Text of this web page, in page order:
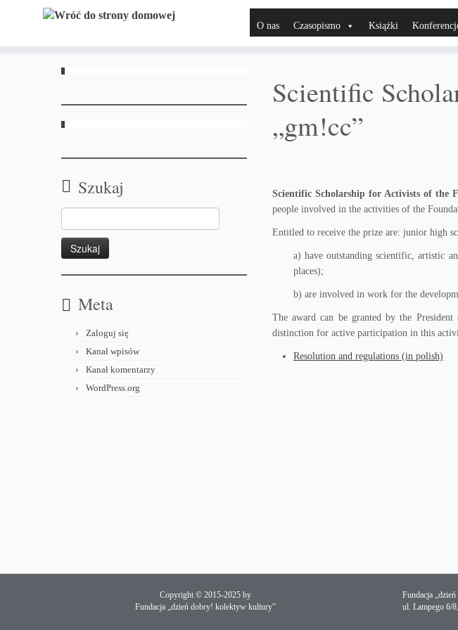
O nas Czasopismo Książki
Szukaj
Meta
Zaloguj się
Kanał wpisów
Kanał komentarzy
WordPress.org
Scientific
„gm!cc”
Scientific Scholarship for Activists of the
people involved in the activities of the
Entitled to receive the prize are: junior high
a) have outstanding scientific, artistic
places);
b) are involved in work for the
The award can be granted by the
distinction for active participation in this
Resolution and regulations (in polish)
Copyright © 2015-2025 by
Fundacja „dzień dobry! kolektyw kultury”
Fundacja
ul. Lampego 6/